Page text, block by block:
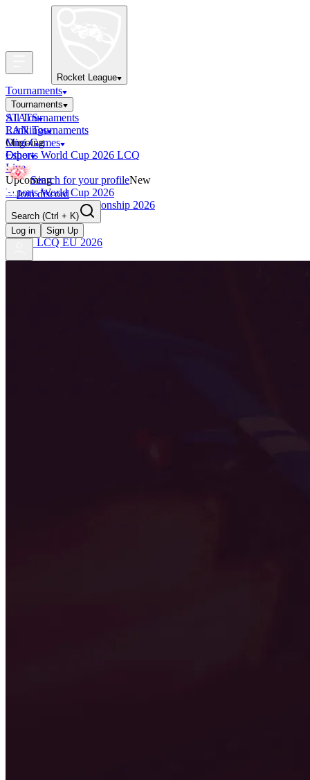
Rocket League
Tournaments
Tournaments
All Tournaments
LAN Tournaments
Ongoing
Esports World Cup 2026 LCQ
Live
Upcoming
Esports World Cup 2026
RLCS World Championship 2026
Finished
OCE Tiebreaker
RLCS LCQ EU 2026
STATS
Rankings
Mini-Games
Other
Search for your profileNew
Join discord
Search (Ctrl + K)
Log in
Sign Up